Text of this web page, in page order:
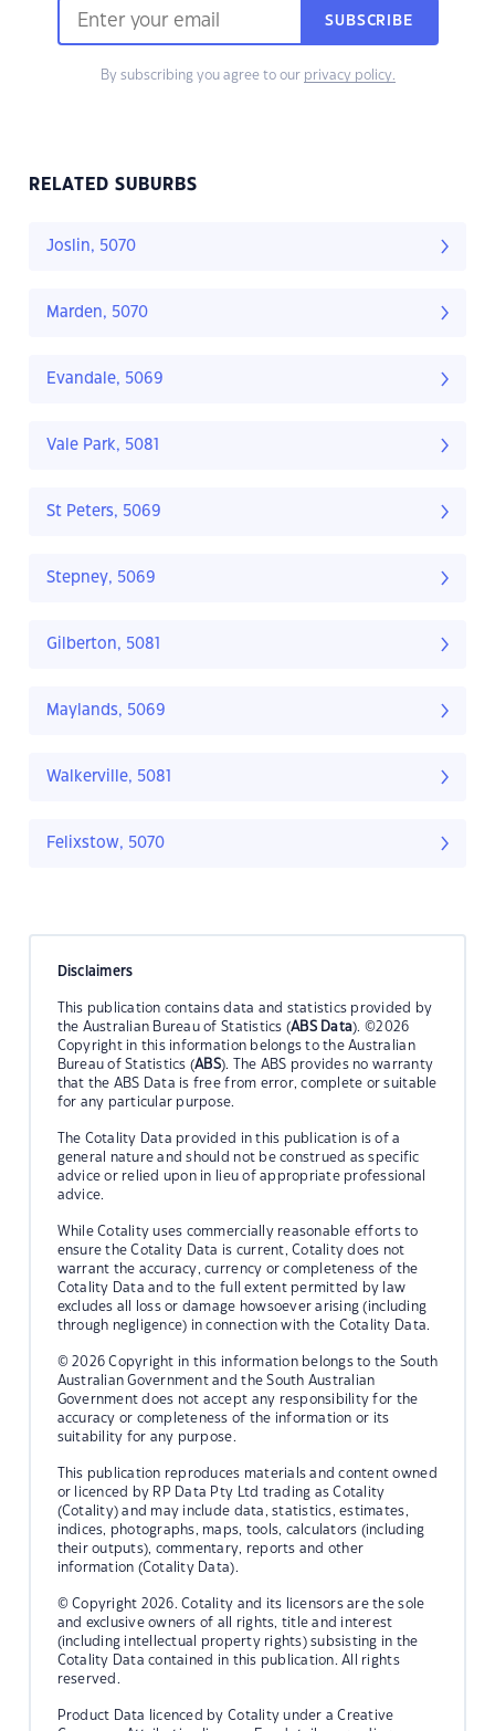
SUBSCRIBE
By subscribing you agree to our privacy policy.
RELATED SUBURBS
Joslin, 5070
Marden, 5070
Evandale, 5069
Vale Park, 5081
St Peters, 5069
Stepney, 5069
Gilberton, 5081
Maylands, 5069
Walkerville, 5081
Felixstow, 5070
Disclaimers
This publication contains data and statistics provided by
the Australian Bureau of Statistics (ABS Data). ©2026
Copyright in this information belongs to the Australian
Bureau of Statistics (ABS). The ABS provides no warranty
that the ABS Data is free from error, complete or suitable
for any particular purpose.
The Cotality Data provided in this publication is of a
general nature and should not be construed as specific
advice or relied upon in lieu of appropriate professional
advice.
While Cotality uses commercially reasonable efforts to
ensure the Cotality Data is current, Cotality does not
warrant the accuracy, currency or completeness of the
Cotality Data and to the full extent permitted by law
excludes all loss or damage howsoever arising (including
through negligence) in connection with the Cotality Data.
© 2026 Copyright in this information belongs to the South
Australian Government and the South Australian
Government does not accept any responsibility for the
accuracy or completeness of the information or its
suitability for any purpose.
This publication reproduces materials and content owned
or licenced by RP Data Pty Ltd trading as Cotality
(Cotality) and may include data, statistics, estimates,
indices, photographs, maps, tools, calculators (including
their outputs), commentary, reports and other
information (Cotality Data).
© Copyright 2026. Cotality and its licensors are the sole
and exclusive owners of all rights, title and interest
(including intellectual property rights) subsisting in the
Cotality Data contained in this publication. All rights
reserved.
Product Data licenced by Cotality under a Creative